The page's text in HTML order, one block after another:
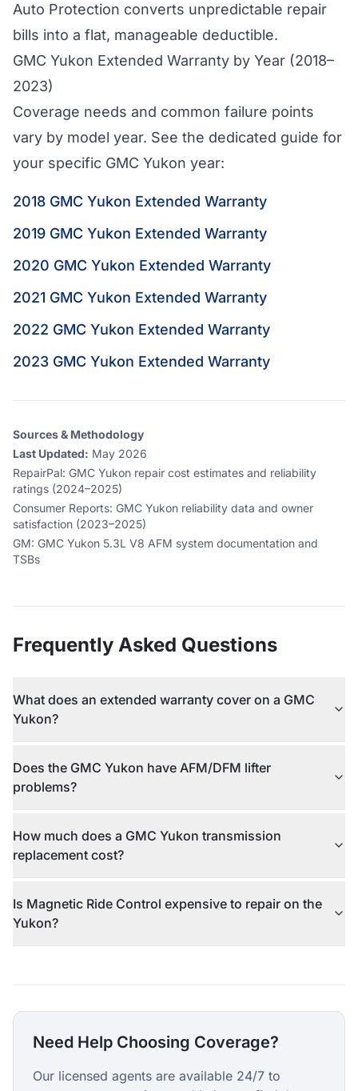
Auto Protection converts unpredictable repair
bills into a flat, manageable deductible.
GMC Yukon Extended Warranty by Year (2018–
2023)
Coverage needs and common failure points
vary by model year. See the dedicated guide for
your specific GMC Yukon year:
2018 GMC Yukon Extended Warranty
2019 GMC Yukon Extended Warranty
2020 GMC Yukon Extended Warranty
2021 GMC Yukon Extended Warranty
2022 GMC Yukon Extended Warranty
2023 GMC Yukon Extended Warranty
Sources & Methodology
Last Updated: May 2026
RepairPal: GMC Yukon repair cost estimates and reliability
ratings (2024–2025)
Consumer Reports: GMC Yukon reliability data and owner
satisfaction (2023–2025)
GM: GMC Yukon 5.3L V8 AFM system documentation and
TSBs
Frequently Asked Questions
What does an extended warranty cover on a GMC
Yukon?
Does the GMC Yukon have AFM/DFM lifter
problems?
How much does a GMC Yukon transmission
replacement cost?
Is Magnetic Ride Control expensive to repair on the
Yukon?
Need Help Choosing Coverage?
Our licensed agents are available 24/7 to